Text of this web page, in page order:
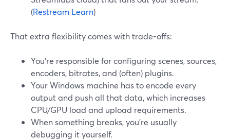
(Restream Learn)
That extra flexibility comes with trade-offs:
You’re responsible for configuring scenes, sources,
encoders, bitrates, and (often) plugins.
Your Windows machine has to encode every
output and push all that data, which increases
CPU/GPU load and upload requirements.
When something breaks, you’re usually
debugging it yourself.